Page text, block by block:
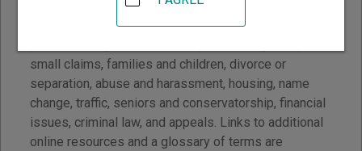
View California Courts self-help information on court
small claims, families and children, divorce or
separation, abuse and harassment, housing, name
change, traffic, seniors and conservatorship, financial
issues, criminal law, and appeals. Links to additional
online resources and a glossary of terms are